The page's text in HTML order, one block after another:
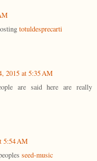
totuldesprecarti
2015 at 5:35 AM
are said here are really
5:54 AM
seed-music